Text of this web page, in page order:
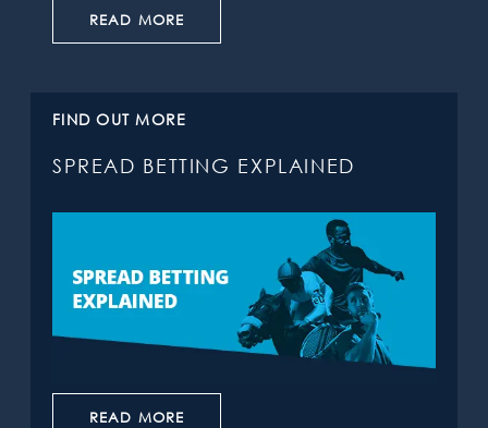
READ MORE
FIND OUT MORE
SPREAD BETTING EXPLAINED
READ MORE